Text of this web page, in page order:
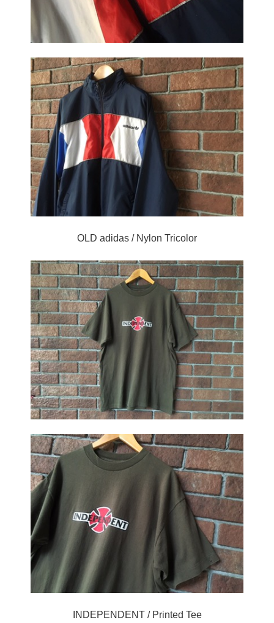
OLD adidas / Nylon Tricolor
INDEPENDENT / Printed Tee